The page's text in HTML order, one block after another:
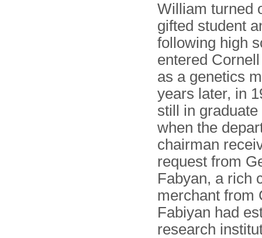
William turned
gifted student
following high
entered
as a genetics
years later, in
still in
when the
chairman
request from
Fabyan, a rich
merchant from
Fabiyan had
research